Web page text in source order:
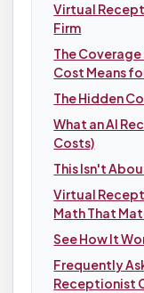
Virtual
Firm
The
Cost Means
The Hidden
What an AI
Costs)
This Isn't
Virtual
Math That
See How It
Frequently
Receptionist